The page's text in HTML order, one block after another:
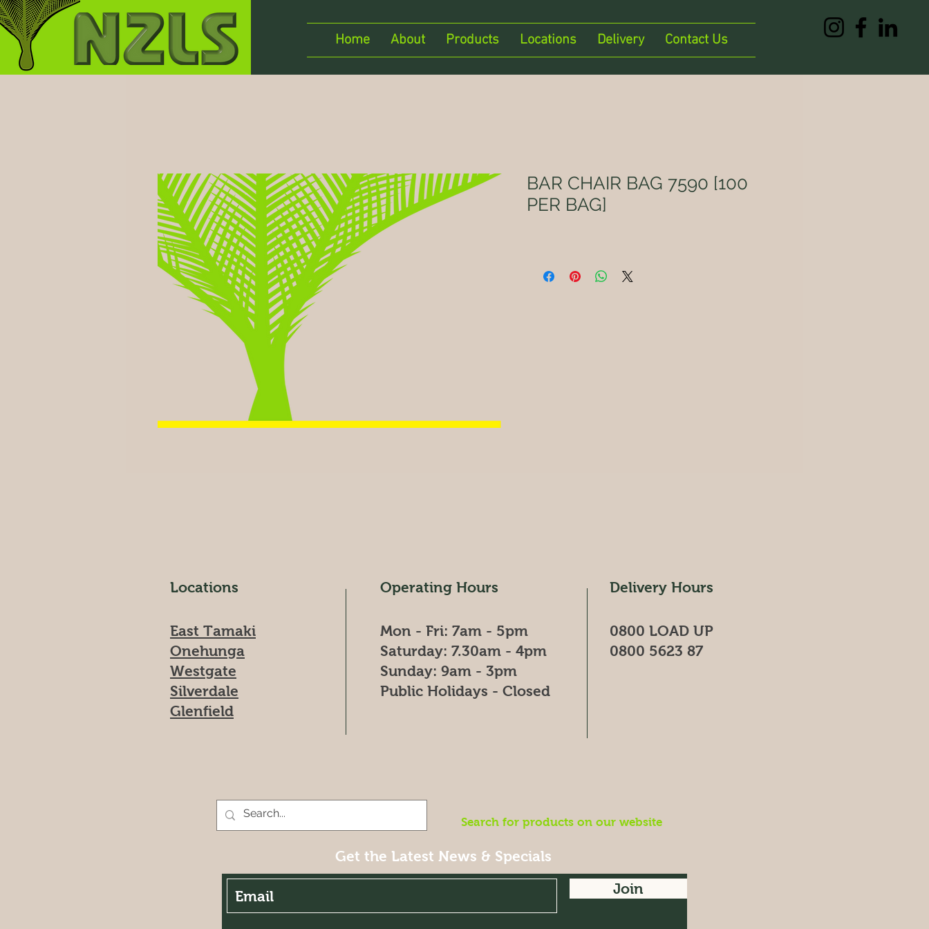
Home About Products Locations Delivery Contact Us
BAR CHAIR BAG 7590 [100
PER BAG]
Locations Operating Hours Delivery Hours
East Tamaki
Onehunga
Westgate
Silverdale
Glenfield
0800 LOAD UP
0800 5623 87
Mon - Fri: 7am - 5pm
​​Saturday: 7.30am - 4pm
​Sunday: 9am - 3pm
Public Holidays - Closed
Search for products on our website
Get the Latest News & Specials
Join